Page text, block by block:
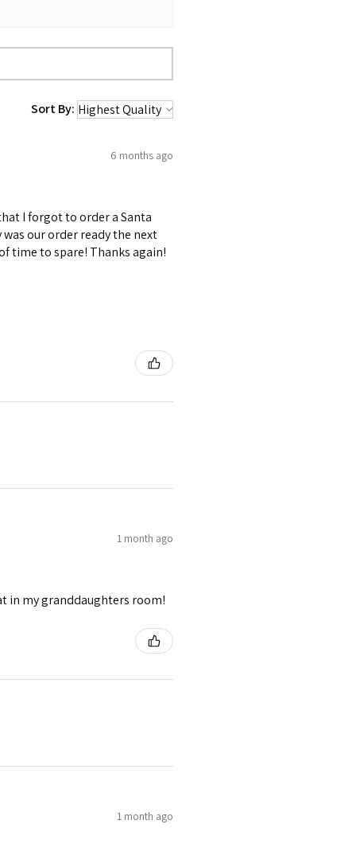
Sort By:
6 months ago
I forgot to order a Santa
our order ready the next
time to spare! Thanks again!
1 month ago
in my granddaughters room!
1 month ago